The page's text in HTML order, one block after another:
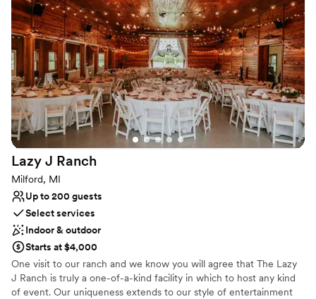
home’s original architecture, including a built-in desk used to log
stops along with the Pony Express. Your innkeepers – Brett and
Steven – are here to make your stay comfortable and memorable.
Why you'll love this venue
Rustic yet refined style
Bridal suite on site
Has onsite accommodations
Venue considerations
Not for you if you prefer a more modern aesthetic
Does not allow pets
Limited cleanup and setup services
Lazy J Ranch
Milford, MI
Up to 200 guests
Select services
Indoor & outdoor
Starts at $4,000
One visit to our ranch and we know you will agree that The Lazy
J Ranch is truly a one-of-a-kind facility in which to host any kind
of event. Our uniqueness extends to our style of entertainment